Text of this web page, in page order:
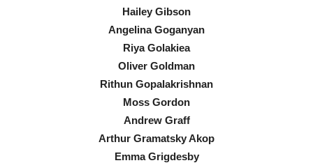
Hailey Gibson
Angelina Goganyan
Riya Golakiea
Oliver Goldman
Rithun Gopalakrishnan
Moss Gordon
Andrew Graff
Arthur Gramatsky Akop
Emma Grigdesby